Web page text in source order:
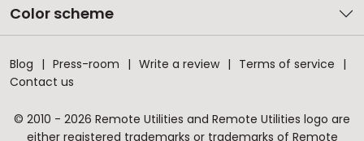
Color scheme
Blog Press-room Write a review
Terms of service
Contact us
© 2010 - 2026 Remote Utilities and Remote Utilities logo are
either registered trademarks or trademarks of Remote